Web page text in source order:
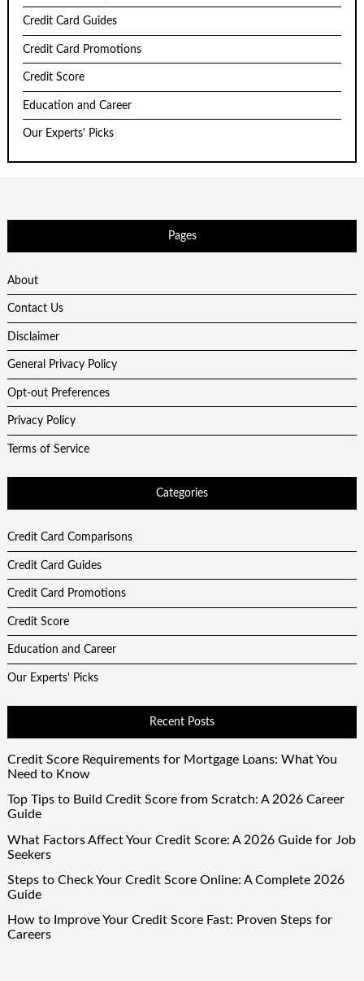
Credit Card Guides
Credit Card Promotions
Credit Score
Education and Career
Our Experts' Picks
Pages
About
Contact Us
Disclaimer
General Privacy Policy
Opt-out Preferences
Privacy Policy
Terms of Service
Categories
Credit Card Comparisons
Credit Card Guides
Credit Card Promotions
Credit Score
Education and Career
Our Experts' Picks
Recent Posts
Credit Score Requirements for Mortgage Loans: What You
Need to Know
Top Tips to Build Credit Score from Scratch: A 2026 Career
Guide
What Factors Affect Your Credit Score: A 2026 Guide for Job
Seekers
Steps to Check Your Credit Score Online: A Complete 2026
Guide
How to Improve Your Credit Score Fast: Proven Steps for
Careers